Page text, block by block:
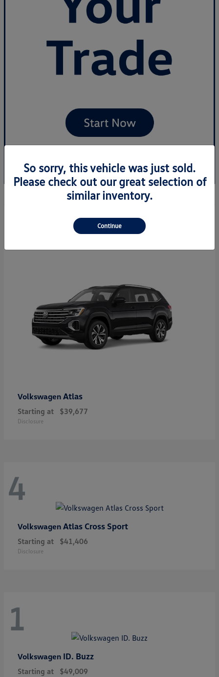
Volkswagen Atlas
Starting at $39,677
Disclosure
4
Volkswagen Atlas Cross Sport
Starting at $41,406
Disclosure
1
Volkswagen ID. Buzz
Starting at $49,009
So sorry, this vehicle was just sold.
Please check out our great selection of
similar inventory.
Continue